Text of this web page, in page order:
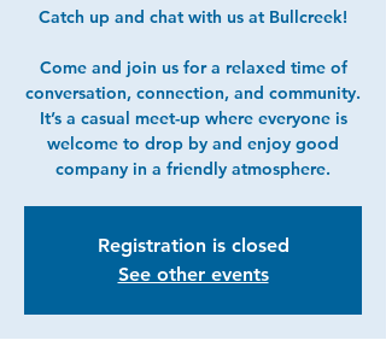
Catch up and chat with us at Bullcreek!
Come and join us for a relaxed time of
conversation, connection, and community.
It’s a casual meet-up where everyone is
welcome to drop by and enjoy good
company in a friendly atmosphere.
Registration is closed
See other events